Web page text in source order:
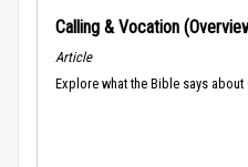
Calling & Vocation
Article
Explore what the Bible says